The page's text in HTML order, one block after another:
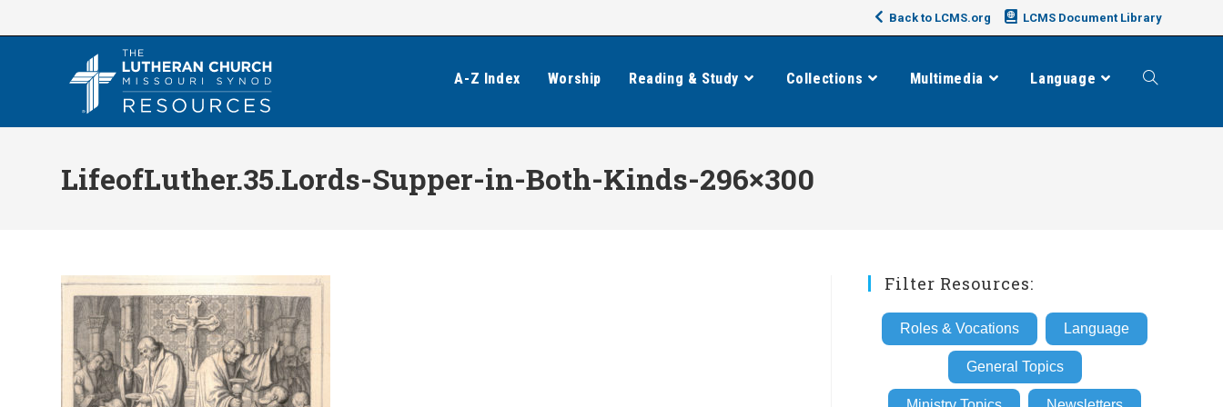
to
Back to LCMS.org LCMS Document Library
A-Z Index Worship Reading & Study Collections Multimedia Language Toggle
LifeofLuther.35.Lords-Supper-in-Both-Kinds-296×300
Filter Resources:
Roles & Vocations Language
General Topics